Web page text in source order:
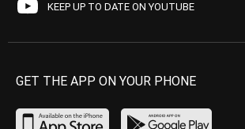
KEEP UP TO DATE ON YOUTUBE
GET THE APP ON YOUR PHONE